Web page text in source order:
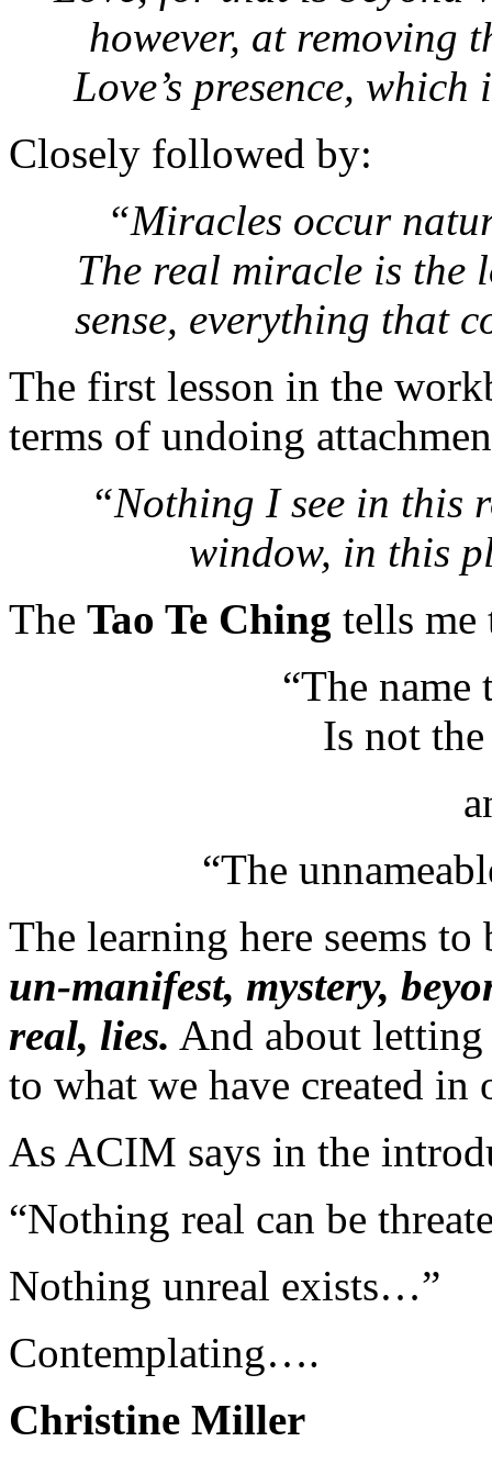
however, at removing
Love’s presence,
Closely followed by:
“Miracles occur
The real miracle is the
sense, everything that
The first lesson in the
terms of undoing
“Nothing I see in this
window, in this
The Tao Te Ching tells me
“The name
Is not
“The
The learning here seems
un-manifest, mystery,
real, lies. And about
to what we have created in
As ACIM says in the
“Nothing real can be
Nothing unreal exists…”
Contemplating….
Christine Miller